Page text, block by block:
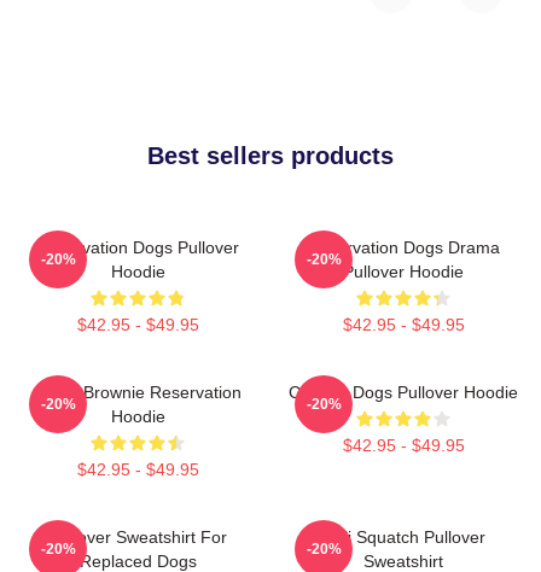
Best sellers products
Reservation Dogs Pullover
Hoodie
$42.95 - $49.95
-20%
Reservation Dogs Drama
Pullover Hoodie
$42.95 - $49.95
-20%
Uncle Brownie Reservation
Hoodie
$42.95 - $49.95
-20%
Cheese Dogs Pullover Hoodie
$42.95 - $49.95
-20%
Pullover Sweatshirt For
Replaced Dogs
-20%
Cali Squatch Pullover
Sweatshirt
-20%